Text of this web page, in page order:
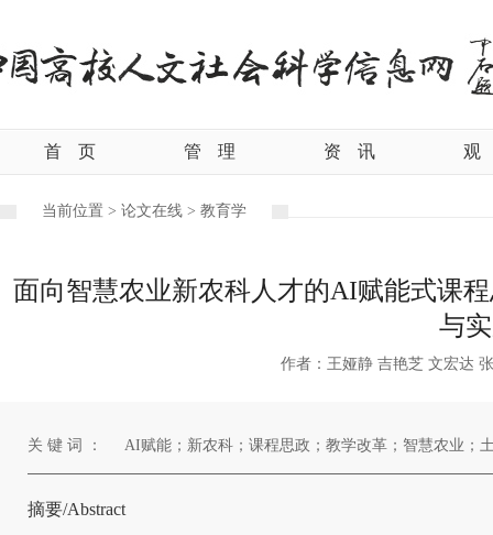
首 页 管 理 资 讯 观
当前位置 > 论文在线 > 教育学
面向智慧农业新农科人才的AI赋能式课
与
作者：王娅静 吉艳芝 文宏达
关 键 词 ： AI赋能；新农科；课程思政；教学改革；智慧农业；
摘要/Abstract